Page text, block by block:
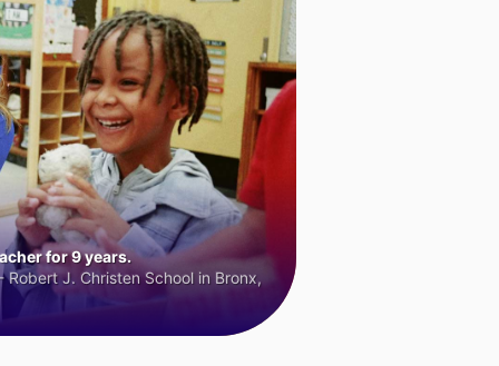
for 9 years.
J. Christen School in Bronx,